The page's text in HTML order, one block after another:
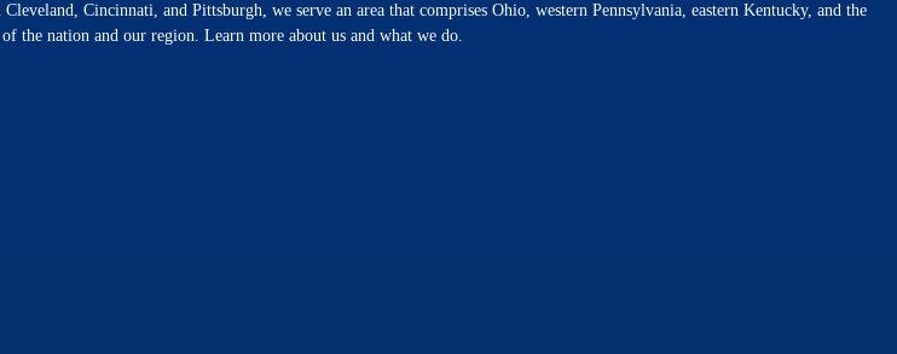
Cincinnati, and Pittsburgh, we serve an area that comprises Ohio, western Pennsylvania, eastern Kentucky, and the
the nation and our region. Learn more about us and what we do.